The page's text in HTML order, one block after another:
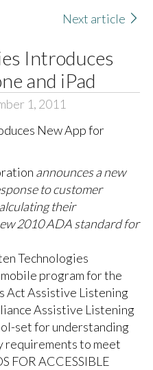
Next article
Introduces
and iPad
1, 2011
announces a new
to customer
their
2010 ADA standard for
Technologies
program for the
Act Assistive Listening
Assistive Listening
set for understanding
requirements to meet
FOR ACCESSIBLE